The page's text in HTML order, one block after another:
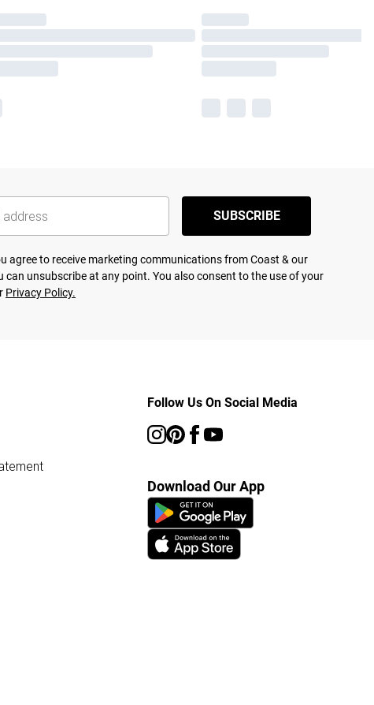
SUBSCRIBE
agree to receive marketing communications from Coast & our
can unsubscribe at any point. You also consent to the use of your
Privacy Policy.
Follow Us On Social Media
Download Our App